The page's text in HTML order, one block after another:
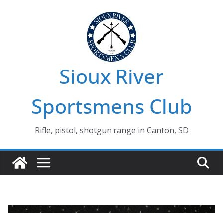
Sioux River
Sportsmens Club
Rifle, pistol, shotgun range in Canton, SD